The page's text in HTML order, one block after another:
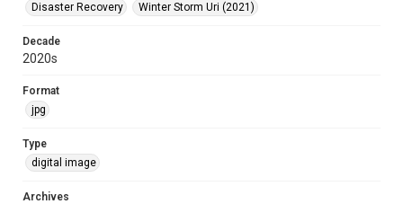
Disaster Recovery
Winter Storm Uri (2021)
Decade
2020s
Format
jpg
Type
digital image
Archives